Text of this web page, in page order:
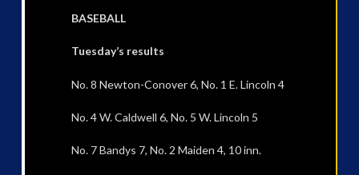
BASEBALL
Tuesday’s results
No. 8 Newton-Conover 6, No. 1 E. Lincoln 4
No. 4 W. Caldwell 6, No. 5 W. Lincoln 5
No. 7 Bandys 7, No. 2 Maiden 4, 10 inn.